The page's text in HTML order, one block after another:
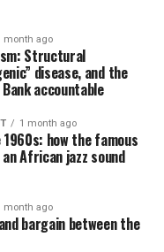
month ago
Structural
disease, and the
accountable
1 month ago
how the famous
African jazz sound
month ago
bargain between the